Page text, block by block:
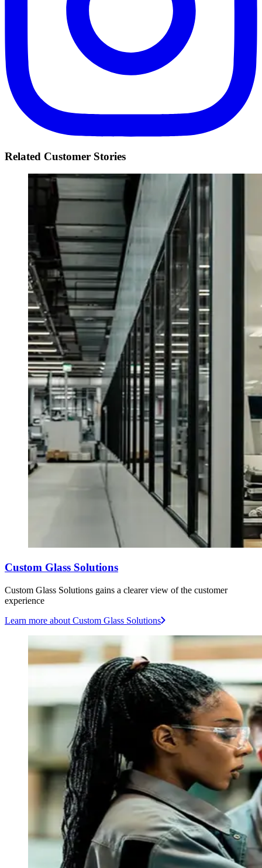
Related Customer Stories
Custom Glass Solutions
Custom Glass Solutions gains a clearer view of the customer
experience
Learn more about Custom Glass Solutions